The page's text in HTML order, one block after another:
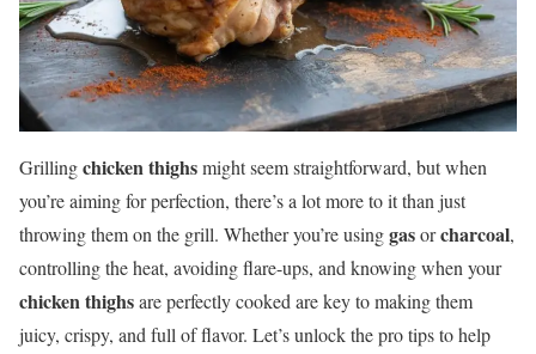
Grillingchicken thighsmight seem straightforward, but when
you’re aiming for perfection, there’s a lot more to it than just
throwing them on the grill. Whether you’re usinggasorcharcoal,
controlling the heat, avoiding flare-ups, and knowing when your
chicken thighsare perfectly cooked are key to making them
juicy, crispy, and full of flavor. Let’s unlock the pro tips to help